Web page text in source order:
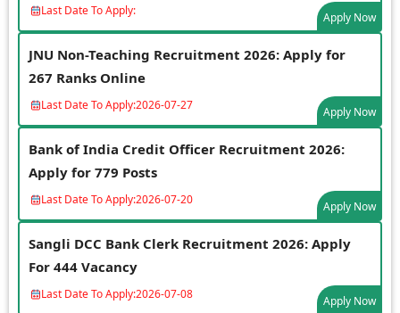
Last Date To Apply: Apply Now
JNU Non-Teaching Recruitment 2026: Apply for
267 Ranks Online
Last Date To Apply:2026-07-27 Apply Now
Bank of India Credit Officer Recruitment 2026:
Apply for 779 Posts
Last Date To Apply:2026-07-20 Apply Now
Sangli DCC Bank Clerk Recruitment 2026: Apply
For 444 Vacancy
Last Date To Apply:2026-07-08 Apply Now